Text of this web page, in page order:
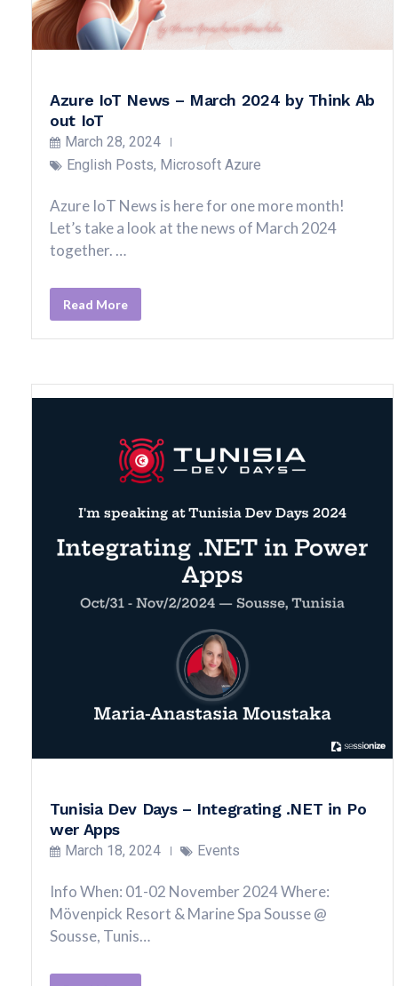
Azure IoT News – March 2024 by Think Ab
out IoT
March 28, 2024
English Posts, Microsoft Azure
Azure IoT News is here for one more month!
Let’s take a look at the news of March 2024
together. …
Read More
Tunisia Dev Days – Integrating .NET in Po
wer Apps
March 18, 2024 Events
Info When: 01-02 November 2024 Where:
Mövenpick Resort & Marine Spa Sousse @
Sousse, Tunis…